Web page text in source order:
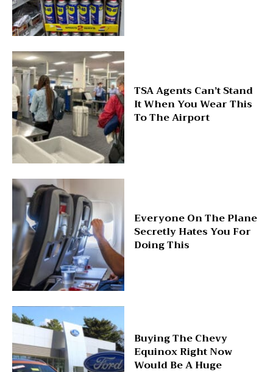
TSA Agents Can’t Stand
It When You Wear This
To The Airport
Everyone On The Plane
Secretly Hates You For
Doing This
Buying The Chevy
Equinox Right Now
Would Be A Huge